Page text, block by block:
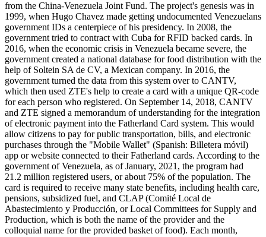
from the China-Venezuela Joint Fund. The project's genesis was in
1999, when Hugo Chavez made getting undocumented Venezuelans
government IDs a centerpiece of his presidency. In 2008, the
government tried to contract with Cuba for RFID backed cards. In
2016, when the economic crisis in Venezuela became severe, the
government created a national database for food distribution with the
help of Soltein SA de CV, a Mexican company. In 2016, the
government turned the data from this system over to CANTV,
which then used ZTE's help to create a card with a unique QR-code
for each person who registered. On September 14, 2018, CANTV
and ZTE signed a memorandum of understanding for the integration
of electronic payment into the Fatherland Card system. This would
allow citizens to pay for public transportation, bills, and electronic
purchases through the "Mobile Wallet" (Spanish: Billetera móvil)
app or website connected to their Fatherland cards. According to the
government of Venezuela, as of January, 2021, the program had
21.2 million registered users, or about 75% of the population. The
card is required to receive many state benefits, including health care,
pensions, subsidized fuel, and CLAP (Comité Local de
Abastecimiento y Producción, or Local Committees for Supply and
Production, which is both the name of the provider and the
colloquial name for the provided basket of food). Each month,